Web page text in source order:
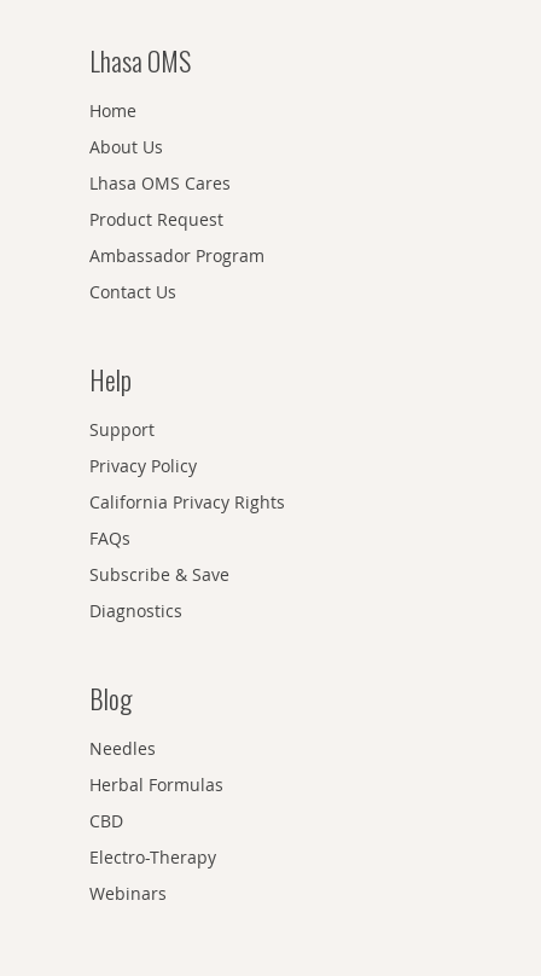
Lhasa OMS
Home
About Us
Lhasa OMS Cares
Product Request
Ambassador Program
Contact Us
Help
Support
Privacy Policy
California Privacy Rights
FAQs
Subscribe & Save
Diagnostics
Blog
Needles
Herbal Formulas
CBD
Electro-Therapy
Webinars